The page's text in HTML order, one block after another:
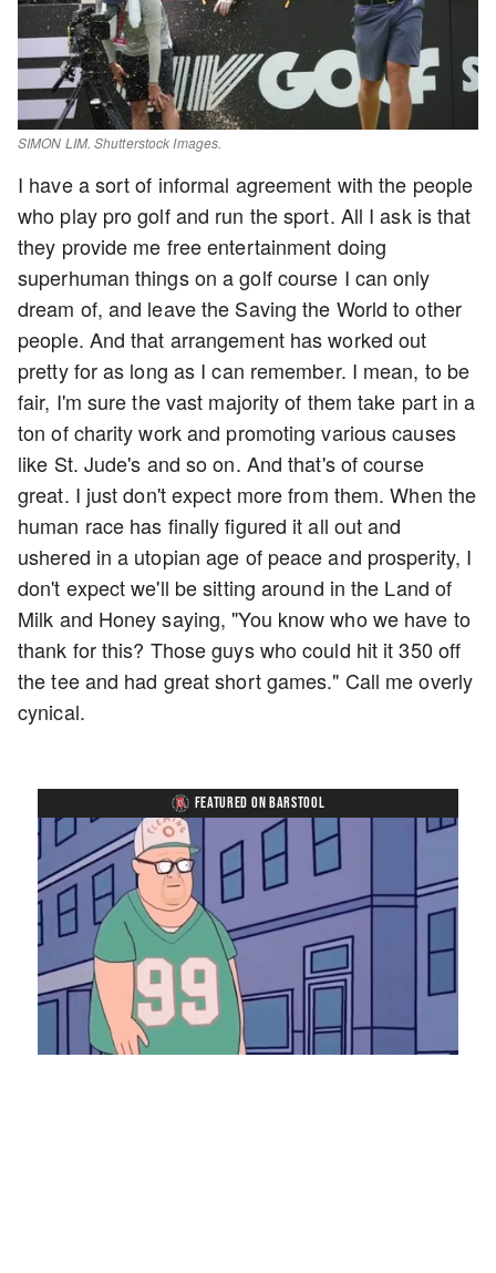
SIMON LIM. Shutterstock Images.
I have a sort of informal agreement with the people
who play pro golf and run the sport. All I ask is that
they provide me free entertainment doing
superhuman things on a golf course I can only
dream of, and leave the Saving the World to other
people. And that arrangement has worked out
pretty for as long as I can remember. I mean, to be
fair, I'm sure the vast majority of them take part in a
ton of charity work and promoting various causes
like St. Jude's and so on. And that's of course
great. I just don't expect more from them. When the
human race has finally figured it all out and
ushered in a utopian age of peace and prosperity, I
don't expect we'll be sitting around in the Land of
Milk and Honey saying, "You know who we have to
thank for this? Those guys who could hit it 350 off
the tee and had great short games." Call me overly
cynical.
FEATURED ON BARSTOOL
UnmuteLoaded
8.28%
Rate